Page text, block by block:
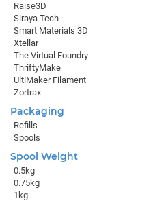
Raise3D
Siraya Tech
Smart Materials 3D
Xtellar
The Virtual Foundry
ThriftyMake
UltiMaker Filament
Zortrax
Packaging
Refills
Spools
Spool Weight
0.5kg
0.75kg
1kg